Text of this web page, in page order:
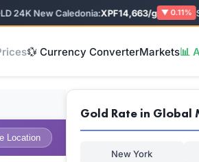
New Caledonia:XPF14,663/g ▼ 0.11%
💱 Currency ConverterMarkets📊
Location
Gold Rate in Global
New York